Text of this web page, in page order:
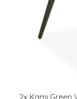
2x Kami Green